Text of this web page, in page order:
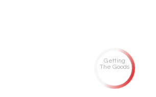
Getting
The Goods